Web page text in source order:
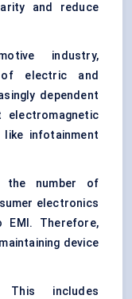
and reduce
industry,
electric and
dependent
infotainment
number of
electronics
EMI. Therefore,
device
includes